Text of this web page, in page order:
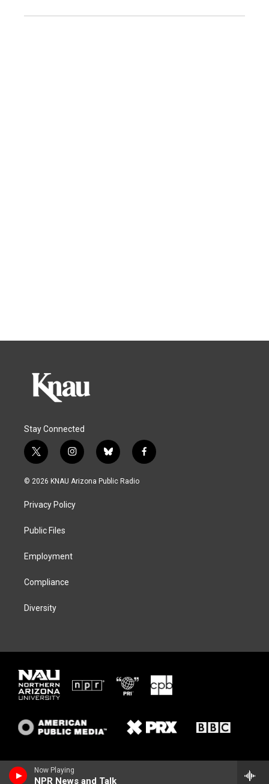
Now Playing
NPR News and Talk
Stay Connected
t
w
i
e
i
n
s
g
b
l
u
f
a
© 2026 KNAU Arizona Public Radio
Privacy Policy
Public Files
Employment
Compliance
Diversity